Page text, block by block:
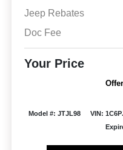
Jeep Rebates
Doc Fee
Your Price
Model #: JTJL98 VIN: